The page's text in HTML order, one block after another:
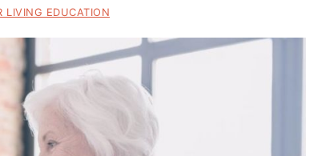
LIVING EDUCATION